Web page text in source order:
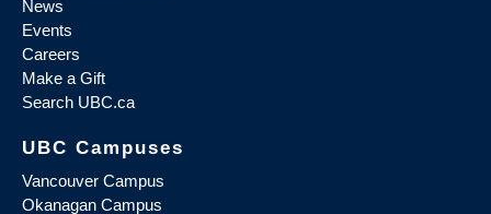
News
Events
Careers
Make a Gift
Search UBC.ca
UBC Campuses
Vancouver Campus
Okanagan Campus